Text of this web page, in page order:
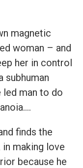
magnetic
woman – and
her in control
subhuman
led man to do
finds the
making love
because he